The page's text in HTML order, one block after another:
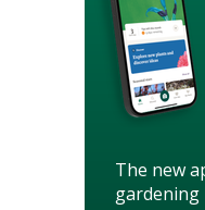
The new